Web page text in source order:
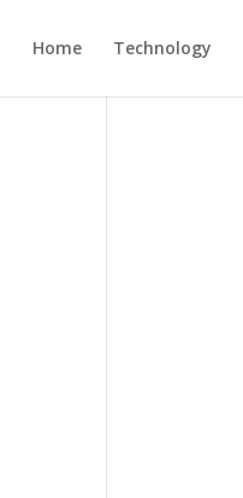
Home Technology